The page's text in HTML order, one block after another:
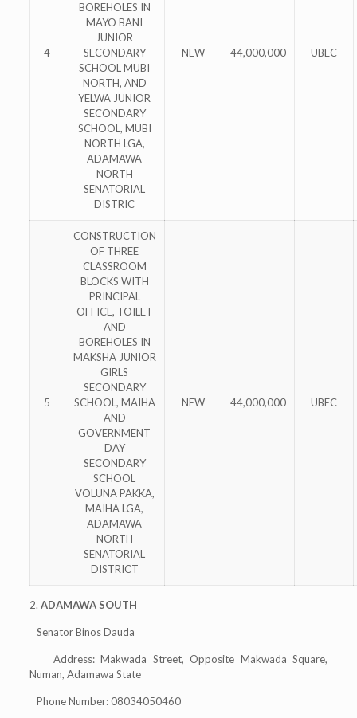
4
BOREHOLES IN
MAYO BANI
JUNIOR
SECONDARY
SCHOOL MUBI
NORTH, AND
YELWA JUNIOR
SECONDARY
SCHOOL, MUBI
NORTH LGA,
ADAMAWA
NORTH
SENATORIAL
DISTRIC
NEW 44,000,000 UBEC
5
CONSTRUCTION
OF THREE
CLASSROOM
BLOCKS WITH
PRINCIPAL
OFFICE, TOILET
AND
BOREHOLES IN
MAKSHA JUNIOR
GIRLS
SECONDARY
SCHOOL, MAIHA
AND
GOVERNMENT
DAY
SECONDARY
SCHOOL
VOLUNA PAKKA,
MAIHA LGA,
ADAMAWA
NORTH
SENATORIAL
DISTRICT
NEW 44,000,000 UBEC
2. ADAMAWA SOUTH
Senator Binos Dauda
Address: Makwada Street, Opposite Makwada Square,
Numan, Adamawa State
Phone Number: 08034050460